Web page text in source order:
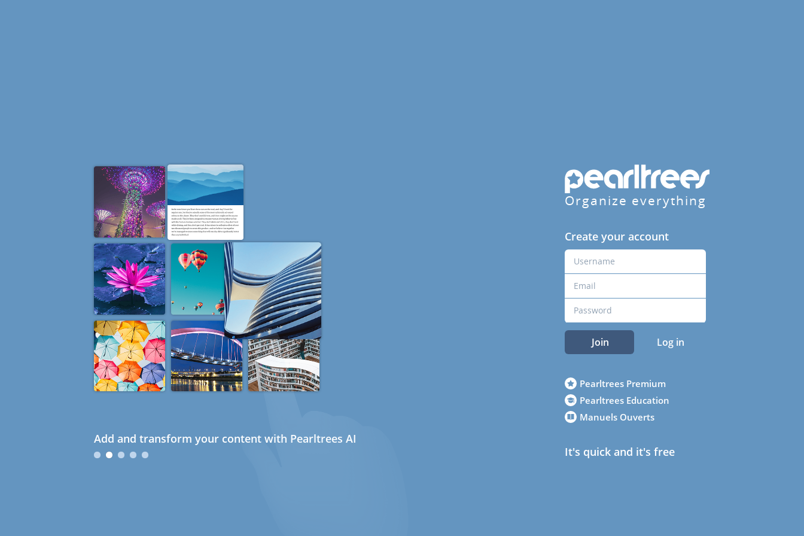
Add and transform your content with Pearltrees AI
Organize everything
Create your account
Join Log in
Pearltrees Premium
Pearltrees Education
Manuels Ouverts
It's quick and it's free